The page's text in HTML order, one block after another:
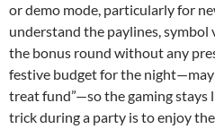
or demo mode, particularly for
understand the paylines, symbol
the bonus round without any
festive budget for the
treat fund”—so the gaming stays
trick during a party is to enjoy